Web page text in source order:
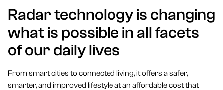
Radar technology is changing
what is possible in all facets
of our daily lives
From smart cities to connected living, it offers a safer,
smarter, and improved lifestyle at an affordable cost that